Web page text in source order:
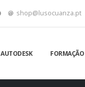
shop@lusocuanza.pt
AUTODESK FORMAÇÃO